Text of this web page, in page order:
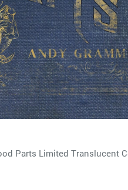
Parts Limited Translucent